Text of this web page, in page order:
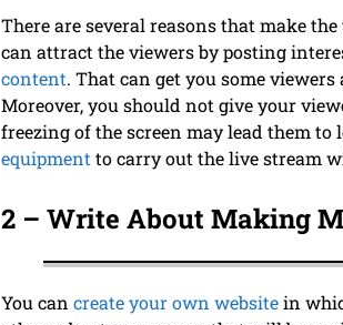
There are several reasons that make
can attract the viewers by posting
content. That can get you some
Moreover, you should not give your
freezing of the screen may lead them to
equipment to carry out the live stream
2 – Write About Making
You can create your own websitein